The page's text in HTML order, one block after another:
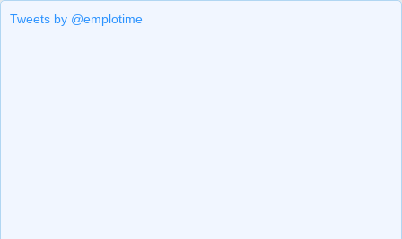
Tweets by @emplotime